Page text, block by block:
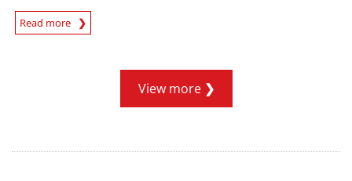
Read more
News- Cybercrime-And-Digital-Threats
View more